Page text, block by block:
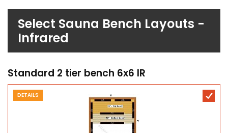
Select Sauna Bench Layouts -
Infrared
Standard 2 tier bench 6x6 IR
DETAILS